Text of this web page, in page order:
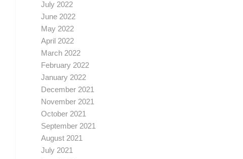
July 2022
June 2022
May 2022
April 2022
March 2022
February 2022
January 2022
December 2021
November 2021
October 2021
September 2021
August 2021
July 2021